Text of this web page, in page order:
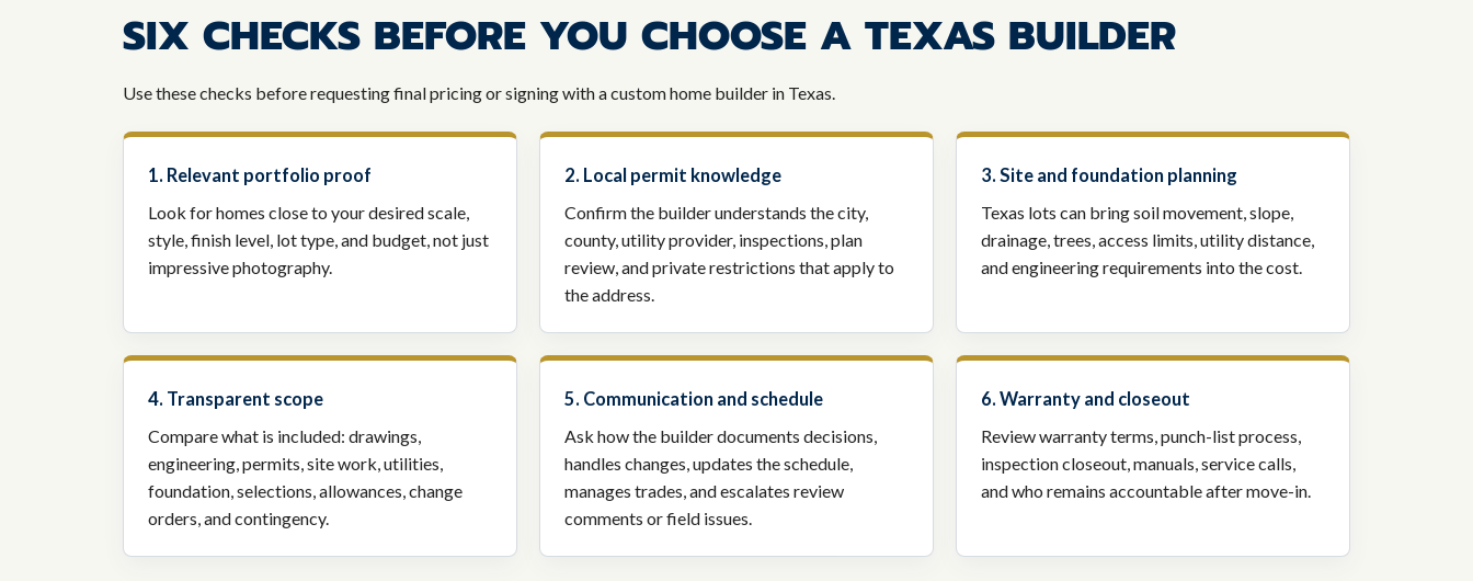
SIX CHECKS BEFORE YOU CHOOSE A TEXAS BUILDER
Use these checks before requesting final pricing or signing with a custom home builder in Texas.
1. Relevant portfolio proof
Look for homes close to your desired scale,
style, finish level, lot type, and budget, not just
impressive photography.
2. Local permit knowledge
Confirm the builder understands the city,
county, utility provider, inspections, plan
review, and private restrictions that apply to
the address.
3. Site and foundation planning
Texas lots can bring soil movement, slope,
drainage, trees, access limits, utility distance,
and engineering requirements into the cost.
4. Transparent scope
Compare what is included: drawings,
engineering, permits, site work, utilities,
foundation, selections, allowances, change
orders, and contingency.
5. Communication and schedule
Ask how the builder documents decisions,
handles changes, updates the schedule,
manages trades, and escalates review
comments or field issues.
6. Warranty and closeout
Review warranty terms, punch-list process,
inspection closeout, manuals, service calls,
and who remains accountable after move-in.